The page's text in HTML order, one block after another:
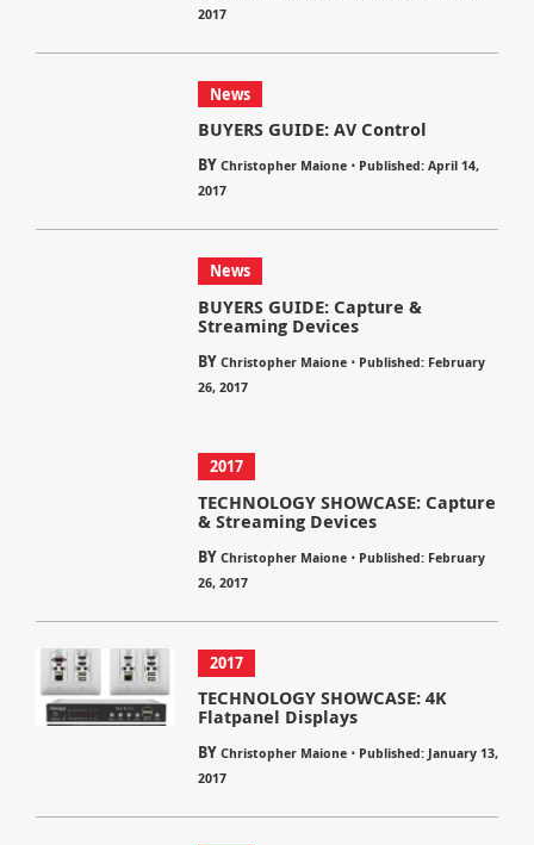
2017
News
BUYERS GUIDE: AV Control
BY Christopher Maione⋅ Published: April 14,
2017
News
BUYERS GUIDE: Capture &
Streaming Devices
BY Christopher Maione⋅ Published: February
26, 2017
2017
TECHNOLOGY SHOWCASE: Capture
& Streaming Devices
BY Christopher Maione⋅ Published: February
26, 2017
2017
TECHNOLOGY SHOWCASE: 4K
Flatpanel Displays
BY Christopher Maione⋅ Published: January 13,
2017